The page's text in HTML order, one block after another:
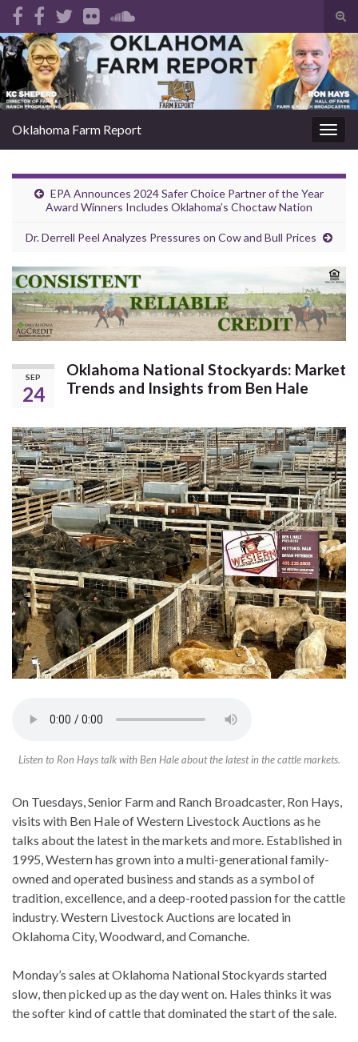
Search for:
Oklahoma Farm Report
EPA Announces 2024 Safer Choice Partner of the Year
Award Winners Includes Oklahoma’s Choctaw Nation
Dr. Derrell Peel Analyzes Pressures on Cow and Bull Prices
SEP
24
Oklahoma National Stockyards: Market
Trends and Insights from Ben Hale
Listen to Ron Hays talk with Ben Hale about the latest in the cattle markets.
On Tuesdays, Senior Farm and Ranch Broadcaster, Ron Hays,
visits with Ben Hale of Western Livestock Auctions as he
talks about the latest in the markets and more. Established in
1995, Western has grown into a multi-generational family-
owned and operated business and stands as a symbol of
tradition, excellence, and a deep-rooted passion for the cattle
industry. Western Livestock Auctions are located in
Oklahoma City, Woodward, and Comanche.
Monday’s sales at Oklahoma National Stockyards started
slow, then picked up as the day went on. Hales thinks it was
the softer kind of cattle that dominated the start of the sale.